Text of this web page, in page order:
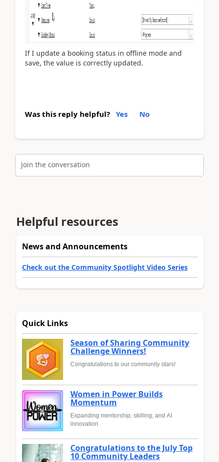
If I update a booking status in offline mode and
save, the value is correctly updated.
Was this reply helpful? Yes No
Join the conversation
Helpful resources
News and Announcements
Check out the Community Spotlight Video Series
Quick Links
Season of Sharing Community
Challenge Winners!
Congratulations to our community stars!
Women in Power Builds
Momentum
Expanding mentorship, skilling, and AI
innovation
Congratulations to the July Top
10 Community Leaders